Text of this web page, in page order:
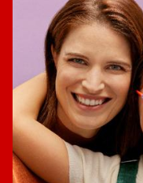
BRANDS
OUR LENSES
SPECIAL OFFERS